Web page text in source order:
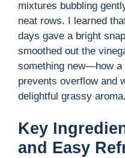
mixtures bubbling
neat rows. I learned
days gave a bright
smoothed out the
something new—how a
prevents overflow and
delightful grassy aroma.
Key
and Easy